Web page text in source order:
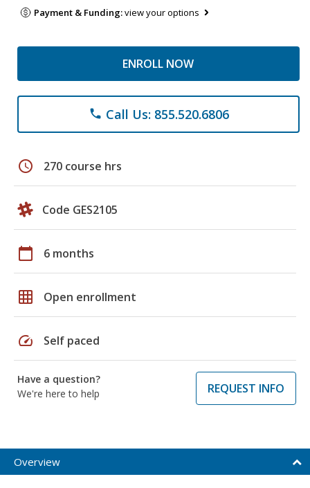
Payment & Funding:view your options
ENROLL NOW
phone Call Us: 855.520.6806
schedule 270 course hrs
Code GES2105
calendar_today 6 months
grid_on Open enrollment
speed Self paced
Have a question?
We're here to help
REQUEST INFO
Overview